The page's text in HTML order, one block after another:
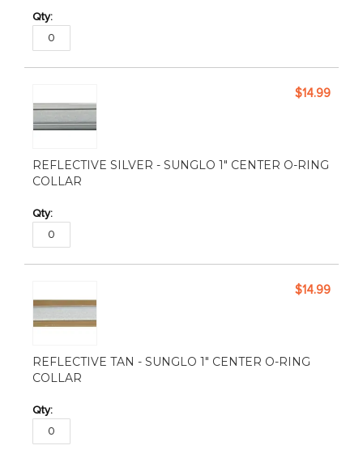
REFLECTIVE SILVER - SUNGLO 1" CENTER O-RING
COLLAR
$14.99
REFLECTIVE TAN - SUNGLO 1" CENTER O-RING
COLLAR
$14.99